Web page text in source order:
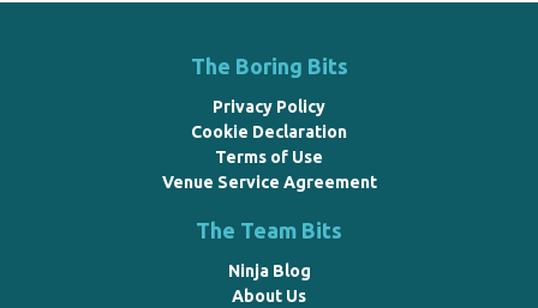
The Boring Bits
Privacy Policy
Cookie Declaration
Terms of Use
Venue Service Agreement
The Team Bits
Ninja Blog
About Us